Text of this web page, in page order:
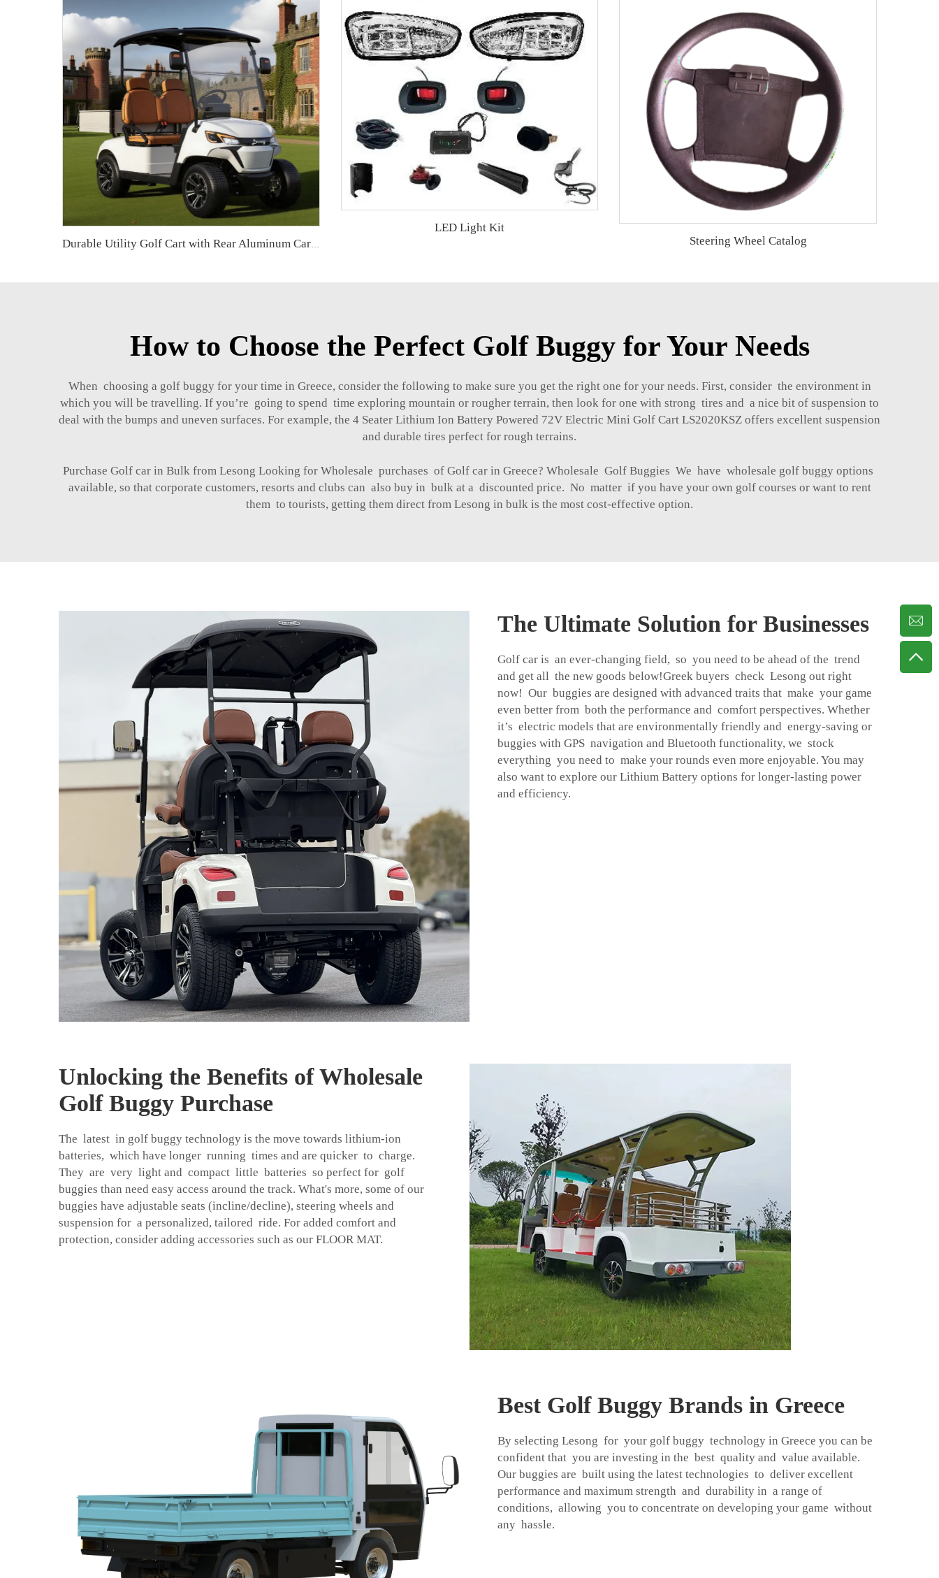
Durable Utility Golf Cart with Rear Aluminum Cargo Box – Ideal for Campus & Hotel Transport
LED Light Kit
Steering Wheel Catalog
How to Choose the Perfect Golf Buggy for Your Needs
When choosing a golf buggy for your time in Greece, consider the following to make sure you get the right one for your needs. First, consider the environment in
which you will be travelling. If you’re going to spend time exploring mountain or rougher terrain, then look for one with strong tires and a nice bit of suspension to
deal with the bumps and uneven surfaces. For example, the 4 Seater Lithium Ion Battery Powered 72V Electric Mini Golf Cart LS2020KSZ offers excellent suspension
and durable tires perfect for rough terrains.
Purchase Golf car in Bulk from Lesong Looking for Wholesale purchases of Golf car in Greece? Wholesale Golf Buggies We have wholesale golf buggy options
available, so that corporate customers, resorts and clubs can also buy in bulk at a discounted price. No matter if you have your own golf courses or want to rent
them to tourists, getting them direct from Lesong in bulk is the most cost-effective option.
The Ultimate Solution for Businesses
Golf car is an ever-changing field, so you need to be ahead of the trend
and get all the new goods below!Greek buyers check Lesong out right
now! Our buggies are designed with advanced traits that make your game
even better from both the performance and comfort perspectives. Whether
it’s electric models that are environmentally friendly and energy-saving or
buggies with GPS navigation and Bluetooth functionality, we stock
everything you need to make your rounds even more enjoyable. You may
also want to explore our Lithium Battery options for longer-lasting power
and efficiency.
Unlocking the Benefits of Wholesale
Golf Buggy Purchase
The latest in golf buggy technology is the move towards lithium-ion
batteries, which have longer running times and are quicker to charge.
They are very light and compact little batteries so perfect for golf
buggies than need easy access around the track. What's more, some of our
buggies have adjustable seats (incline/decline), steering wheels and
suspension for a personalized, tailored ride. For added comfort and
protection, consider adding accessories such as our FLOOR MAT.
Best Golf Buggy Brands in Greece
By selecting Lesong for your golf buggy technology in Greece you can be
confident that you are investing in the best quality and value available.
Our buggies are built using the latest technologies to deliver excellent
performance and maximum strength and durability in a range of
conditions, allowing you to concentrate on developing your game without
any hassle.